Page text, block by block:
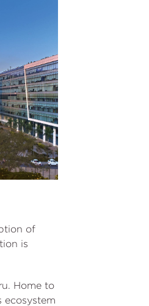
of
is
Home to
ecosystem